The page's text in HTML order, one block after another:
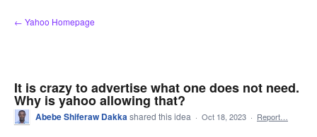
Skip
to
← Yahoo Homepage
It is crazy to advertise what one does not need.
Why is yahoo allowing that?
Abebe Shiferaw Dakkashared this idea · Oct 18, 2023 · Report…